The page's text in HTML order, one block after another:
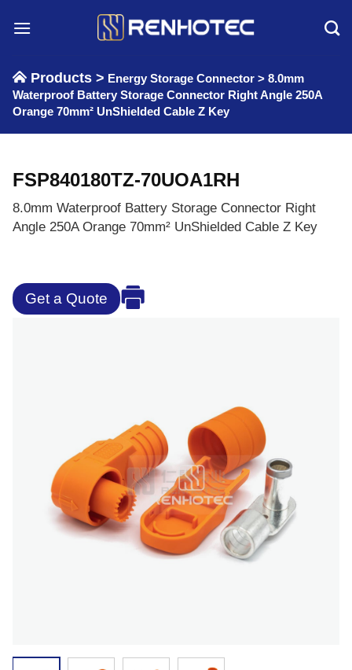
Products > Energy Storage Connector > 8.0mm
Waterproof Battery Storage Connector Right Angle 250A
Orange 70mm² UnShielded Cable Z Key
FSP840180TZ-70UOA1RH
8.0mm Waterproof Battery Storage Connector Right
Angle 250A Orange 70mm² UnShielded Cable Z Key
Get a Quote